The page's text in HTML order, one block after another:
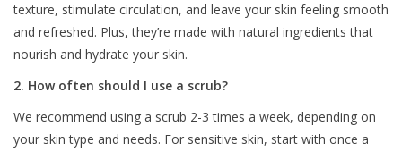
texture, stimulate circulation, and leave your skin feeling smooth
and refreshed. Plus, they’re made with natural ingredients that
nourish and hydrate your skin.
2. How often should I use a scrub?
We recommend using a scrub 2-3 times a week, depending on
your skin type and needs. For sensitive skin, start with once a